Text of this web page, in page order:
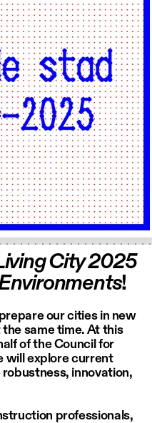
City 2025
!
our cities in new
same time. At this
of the Council for
will explore current
innovation,
professionals,